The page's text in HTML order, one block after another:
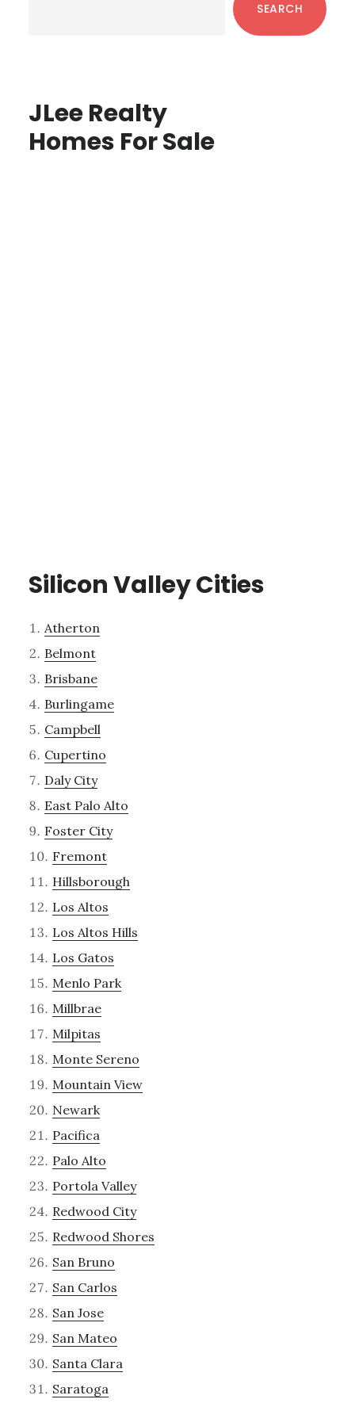
SEARCH
JLee Realty
Homes For Sale
Silicon Valley Cities
Atherton
Belmont
Brisbane
Burlingame
Campbell
Cupertino
Daly City
East Palo Alto
Foster City
Fremont
Hillsborough
Los Altos
Los Altos Hills
Los Gatos
Menlo Park
Millbrae
Milpitas
Monte Sereno
Mountain View
Newark
Pacifica
Palo Alto
Portola Valley
Redwood City
Redwood Shores
San Bruno
San Carlos
San Jose
San Mateo
Santa Clara
Saratoga